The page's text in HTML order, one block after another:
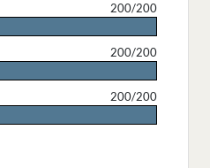
200/200
200/200
200/200